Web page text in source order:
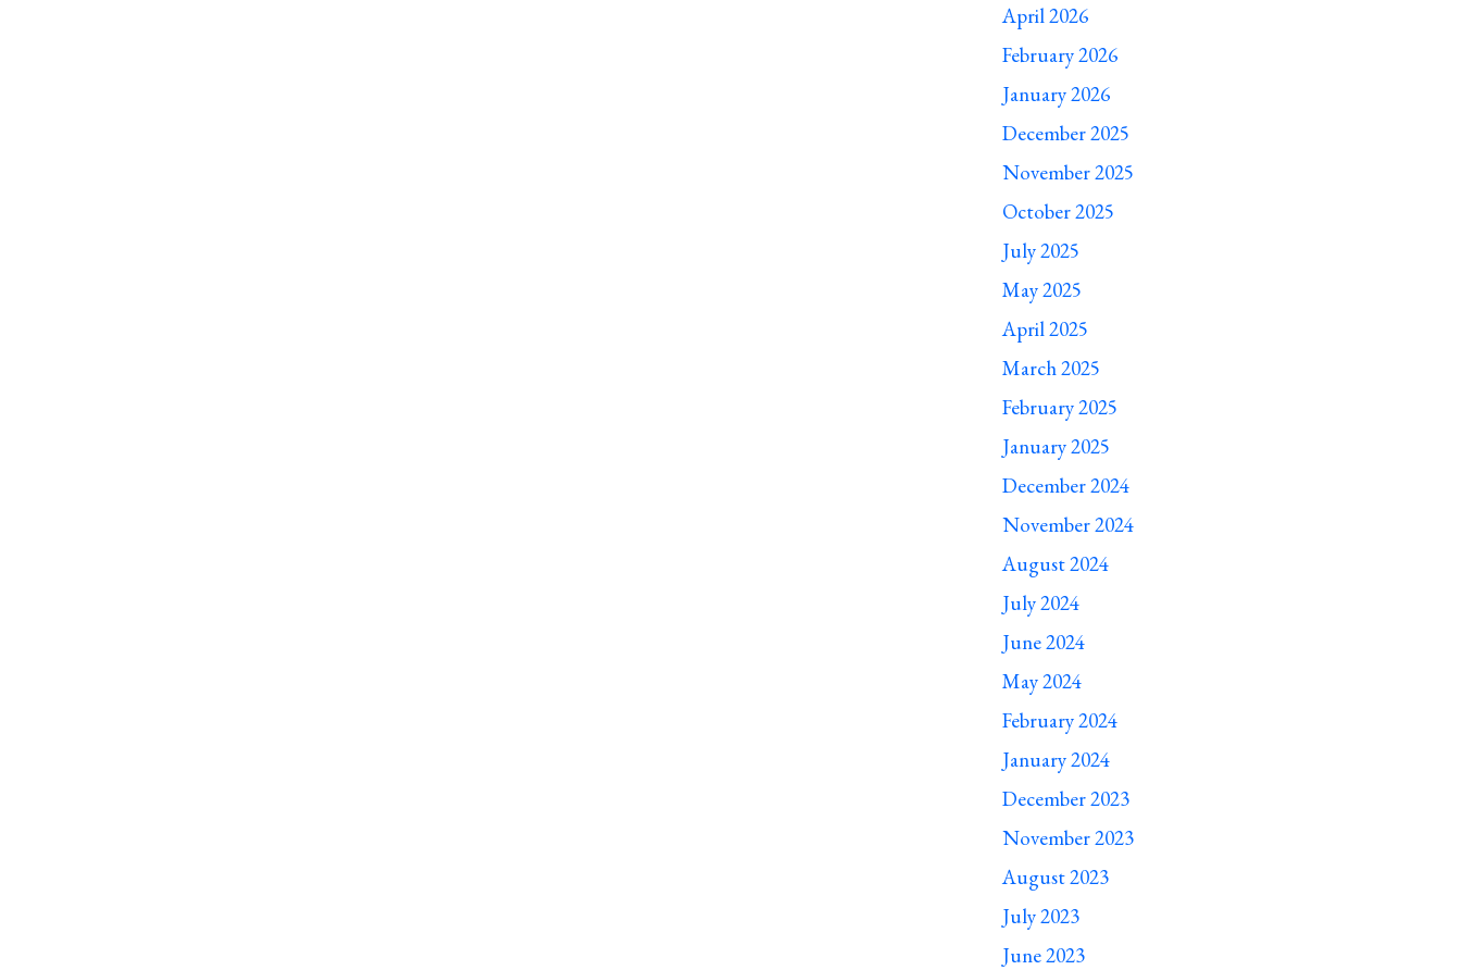
April 2026
February 2026
January 2026
December 2025
November 2025
October 2025
July 2025
May 2025
April 2025
March 2025
February 2025
January 2025
December 2024
November 2024
August 2024
July 2024
June 2024
May 2024
February 2024
January 2024
December 2023
November 2023
August 2023
July 2023
June 2023